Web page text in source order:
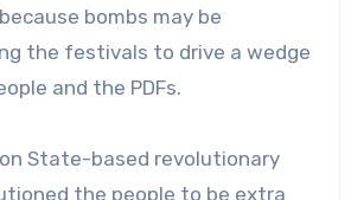
bombs may be
the festivals to drive a wedge
and the PDFs.
State-based revolutionary
the people to be extra